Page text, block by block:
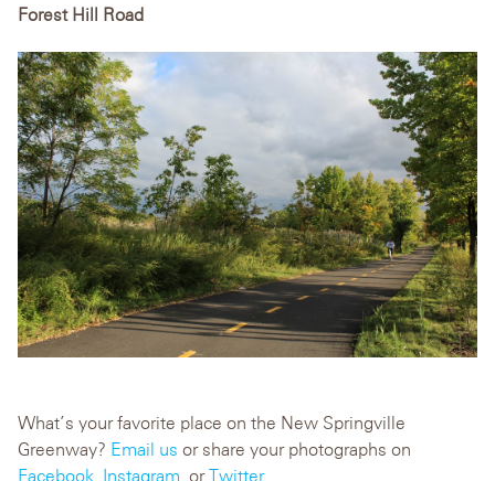
Forest Hill Road
What’s your favorite place on the New Springville
Greenway? Email us or share your photographs on
Facebook Instagram , orTwitter.